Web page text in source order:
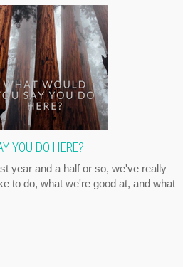
YOU DO HERE?
year and a half or so, we've really
to do, what we're good at, and what